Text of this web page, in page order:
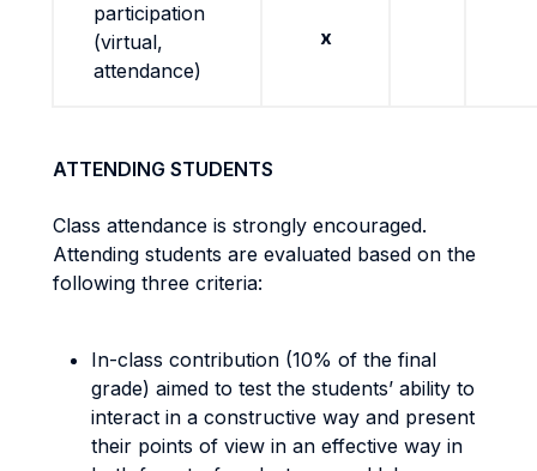
participation
(virtual,
attendance)
x
ATTENDING STUDENTS
Class attendance is strongly encouraged.
Attending students are evaluated based on the
following three criteria:
In-class contribution (10% of the final
grade) aimed to test the students’ ability to
interact in a constructive way and present
their points of view in an effective way in